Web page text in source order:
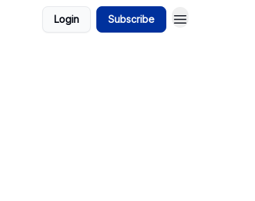
Login Subscribe